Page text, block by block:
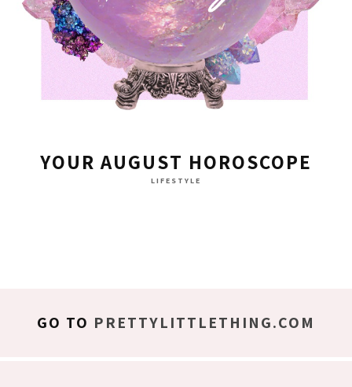
YOUR AUGUST HOROSCOPE
LIFESTYLE
GO TO PRETTYLITTLETHING.COM